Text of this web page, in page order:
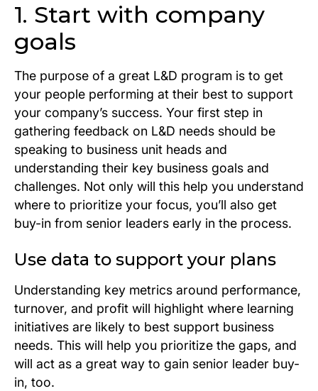
1. Start with company
goals
The purpose of a great L&D program is to get
your people performing at their best to support
your company’s success. Your first step in
gathering feedback on L&D needs should be
speaking to business unit heads and
understanding their key business goals and
challenges. Not only will this help you understand
where to prioritize your focus, you’ll also get
buy-in from senior leaders early in the process.
Use data to support your plans
Understanding key metrics around performance,
turnover, and profit will highlight where learning
initiatives are likely to best support business
needs. This will help you prioritize the gaps, and
will act as a great way to gain senior leader buy-
in, too.